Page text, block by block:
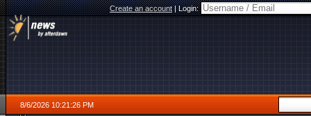
Create an account|Login:
8/6/2026 10:21:26 PM